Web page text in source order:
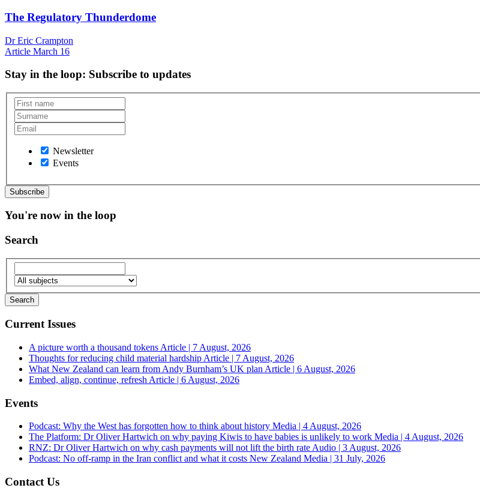
The Regulatory Thunderdome
Dr Eric Crampton
Article March 16
Stay in the loop: Subscribe to updates
Newsletter
Events
You're now in the loop
Search
Current Issues
A picture worth a thousand tokens Article | 7 August, 2026
Thoughts for reducing child material hardship Article | 7 August, 2026
What New Zealand can learn from Andy Burnham’s UK plan Article | 6 August, 2026
Embed, align, continue, refresh Article | 6 August, 2026
Events
Podcast: Why the West has forgotten how to think about history Media | 4 August, 2026
The Platform: Dr Oliver Hartwich on why paying Kiwis to have babies is unlikely to work Media | 4 August, 2026
RNZ: Dr Oliver Hartwich on why cash payments will not lift the birth rate Audio | 3 August, 2026
Podcast: No off-ramp in the Iran conflict and what it costs New Zealand Media | 31 July, 2026
Contact Us